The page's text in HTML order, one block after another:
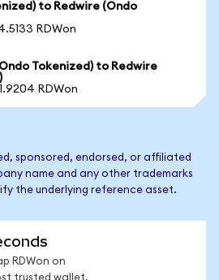
to Redwire (Ondo
RDWon
Tokenized) to Redwire
RDWon
sponsored, endorsed, or affiliated
name and any other trademarks
the underlying reference asset.
RDWon on